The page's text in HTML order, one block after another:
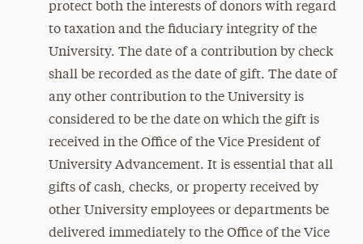
protect both the interests of donors with regard
to taxation and the fiduciary integrity of the
University. The date of a contribution by check
shall be recorded as the date of gift. The date of
any other contribution to the University is
considered to be the date on which the gift is
received in the Office of the Vice President of
University Advancement. It is essential that all
gifts of cash, checks, or property received by
other University employees or departments be
delivered immediately to the Office of the Vice